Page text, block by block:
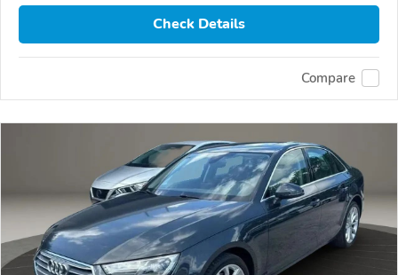
Check Details
Compare